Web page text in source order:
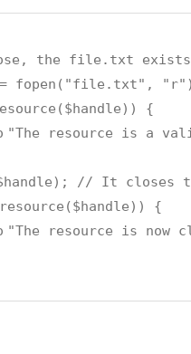
the file.txt
= fopen ( "file.txt" , "r"
($handle)) {
"The resource is a
); // It closes
($handle)) {
"The resource is now